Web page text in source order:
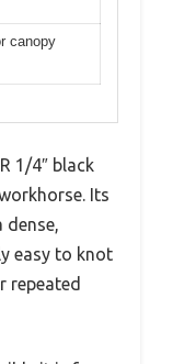
canopy
1/4″ black
Its
easy to knot
repeated